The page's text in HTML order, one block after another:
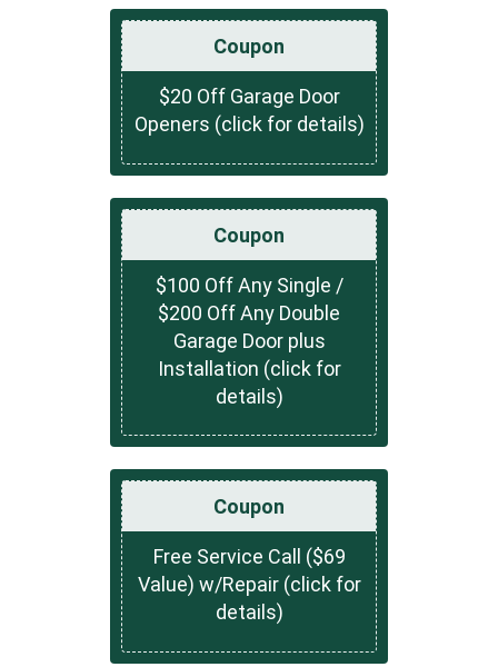
Coupon
$20 Off Garage Door
Openers (click for details)
Coupon
$100 Off Any Single /
$200 Off Any Double
Garage Door plus
Installation (click for
details)
Coupon
Free Service Call ($69
Value) w/Repair (click for
details)